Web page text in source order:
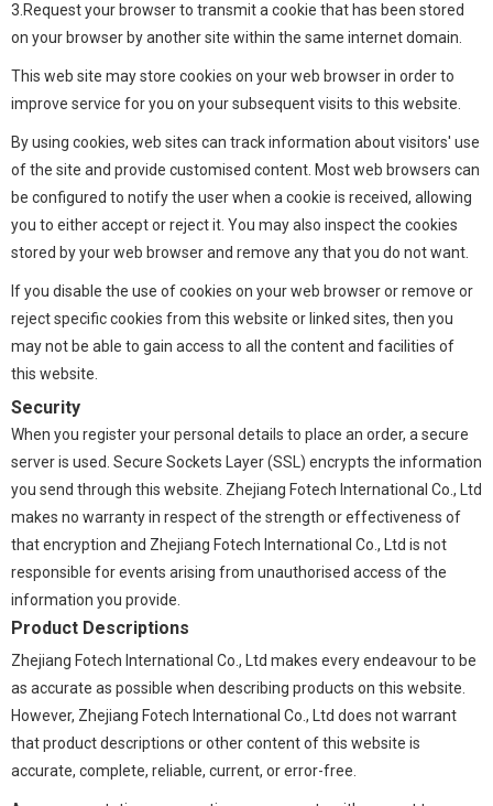
3.Request your browser to transmit a cookie that has been stored
on your browser by another site within the same internet domain.
This web site may store cookies on your web browser in order to
improve service for you on your subsequent visits to this website.
By using cookies, web sites can track information about visitors' use
of the site and provide customised content. Most web browsers can
be configured to notify the user when a cookie is received, allowing
you to either accept or reject it. You may also inspect the cookies
stored by your web browser and remove any that you do not want.
If you disable the use of cookies on your web browser or remove or
reject specific cookies from this website or linked sites, then you
may not be able to gain access to all the content and facilities of
this website.
Security
When you register your personal details to place an order, a secure
server is used. Secure Sockets Layer (SSL) encrypts the information
you send through this website. Zhejiang Fotech International Co., Ltd
makes no warranty in respect of the strength or effectiveness of
that encryption and Zhejiang Fotech International Co., Ltd is not
responsible for events arising from unauthorised access of the
information you provide.
Product Descriptions
Zhejiang Fotech International Co., Ltd makes every endeavour to be
as accurate as possible when describing products on this website.
However, Zhejiang Fotech International Co., Ltd does not warrant
that product descriptions or other content of this website is
accurate, complete, reliable, current, or error-free.